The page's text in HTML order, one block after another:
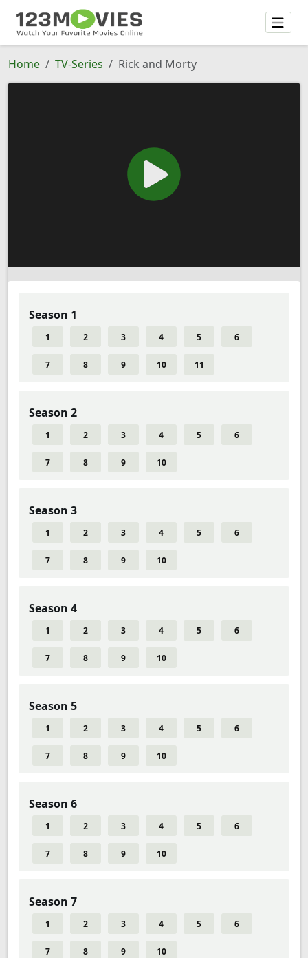
Home TV-Series Rick and Morty
Season 1
1 2 3 4 5 6
7 8 9 10 11
Season 2
1 2 3 4 5 6
7 8 9 10
Season 3
1 2 3 4 5 6
7 8 9 10
Season 4
1 2 3 4 5 6
7 8 9 10
Season 5
1 2 3 4 5 6
7 8 9 10
Season 6
1 2 3 4 5 6
7 8 9 10
Season 7
1 2 3 4 5 6
7 8 9 10